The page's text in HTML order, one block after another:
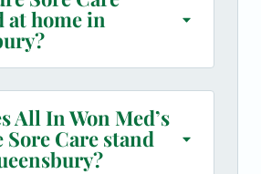
at home in
All In Won Med’s
Sore Care stand